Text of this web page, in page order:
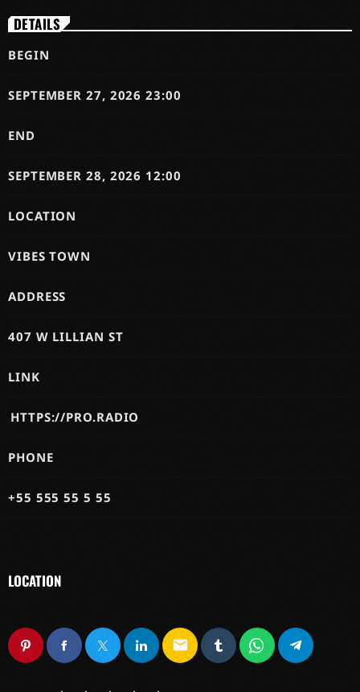
DETAILS
BEGIN
SEPTEMBER 27, 2026 23:00
END
SEPTEMBER 28, 2026 12:00
LOCATION
VIBES TOWN
ADDRESS
407 W LILLIAN ST
LINK
HTTPS://PRO.RADIO
PHONE
+55 555 55 5 55
LOCATION
email